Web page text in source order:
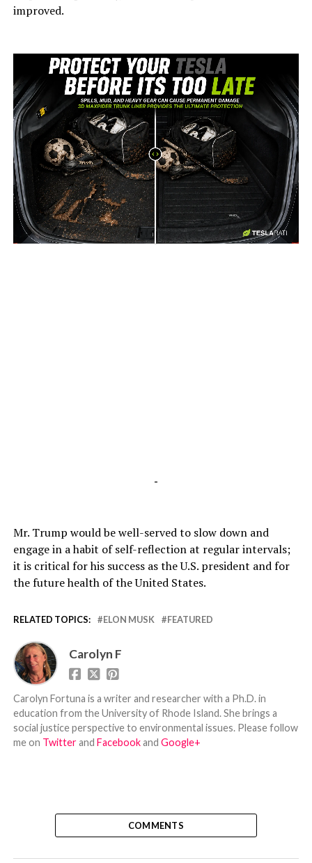
improved.
-
-
Mr. Trump would be well-served to slow down and
engage in a habit of self-reflection at regular intervals;
it is critical for his success as the U.S. president and for
the future health of the United States.
RELATED TOPICS: ELON MUSK FEATURED
Carolyn F
Carolyn Fortuna is a writer and researcher with a Ph.D. in
education from the University of Rhode Island. She brings a
social justice perspective to environmental issues. Please follow
me on Twitterand Facebookand Google+
COMMENTS